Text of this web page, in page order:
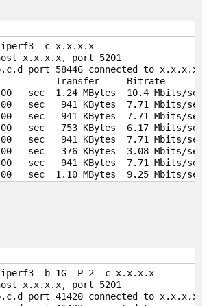
iperf3 -c x.x.x.x
x.x.x.x, port 5201
port 58446 connected to x.x.x.x
Transfer     Bitrate
sec  1.24 MBytes  10.4 Mbits/sec
sec   941 KBytes  7.71 Mbits/
sec   941 KBytes  7.71 Mbits/
sec   753 KBytes  6.17 Mbits/
sec   941 KBytes  7.71 Mbits/
sec   376 KBytes  3.08 Mbits/
sec   941 KBytes  7.71 Mbits/
sec  1.10 MBytes  9.25 Mbits/
sec  9.14 MBytes  7.67 Mbits/
iperf3 -b 1G -P 2 -c x.x.x.x
x.x.x.x, port 5201
port 41420 connected to x.x.x.x